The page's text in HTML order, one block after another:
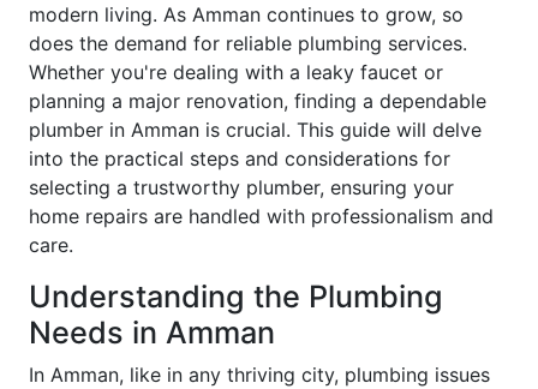
modern living. As Amman continues to grow, so
does the demand for reliable plumbing services.
Whether you're dealing with a leaky faucet or
planning a major renovation, finding a dependable
plumber in Amman is crucial. This guide will delve
into the practical steps and considerations for
selecting a trustworthy plumber, ensuring your
home repairs are handled with professionalism and
care.
Understanding the Plumbing
Needs in Amman
In Amman, like in any thriving city, plumbing issues